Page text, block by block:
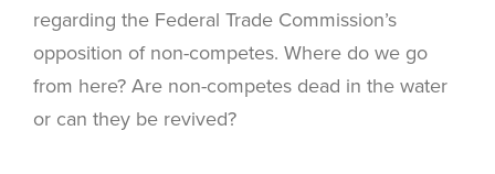
regarding the Federal Trade Commission’s
opposition of non-competes. Where do we go
from here? Are non-competes dead in the water
or can they be revived?